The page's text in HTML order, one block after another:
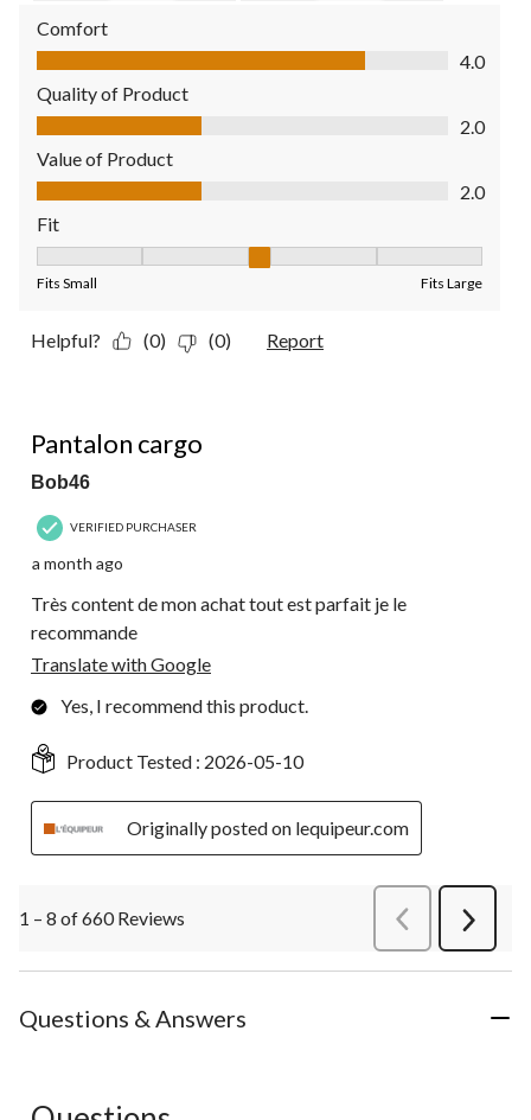
Comfort
Comfort, 4.0 out of 5
4.0
Quality of Product
Quality of Product, 2.0 out of 5
2.0
Value of Product
Value of Product, 2.0 out of 5
2.0
Fit
Fits Small Fits Large
Helpful? (0) (0) Report
Pantalon cargo
Bob46
VERIFIED PURCHASER
a month ago
Très content de mon achat tout est parfait je le
recommande
Translate with Google
Yes, I recommend this product.
Product Tested : 2026-05-10
Originally posted on lequipeur.com
1 – 8 of 660 Reviews PreviousReviews
Next
Questions & Answers